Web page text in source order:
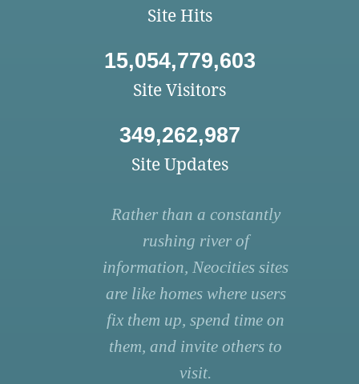
Site Hits
15,054,779,603
Site Visitors
349,262,987
Site Updates
Rather than a constantly
rushing river of
information, Neocities sites
are like homes where users
fix them up, spend time on
them, and invite others to
visit.